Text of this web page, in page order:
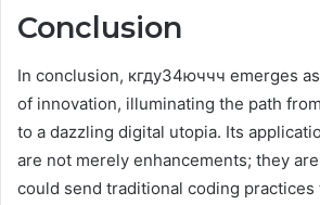
Conclusion
In conclusion, кгду34юччч emerges
of innovation, illuminating the path
to a dazzling digital utopia. Its
are not merely enhancements; they
could send traditional coding